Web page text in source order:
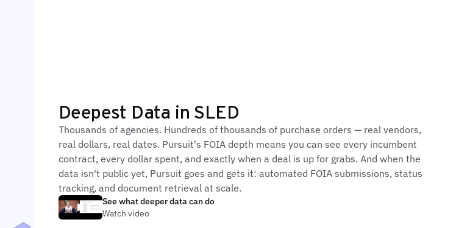
Deepest Data in SLED
Thousands of agencies. Hundreds of thousands of purchase orders — real vendors,
real dollars, real dates. Pursuit's FOIA depth means you can see every incumbent
contract, every dollar spent, and exactly when a deal is up for grabs. And when the
data isn't public yet, Pursuit goes and gets it: automated FOIA submissions, status
tracking, and document retrieval at scale.
See what deeper data can do
Watch video